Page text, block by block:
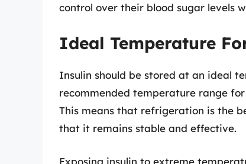
control over their blood sugar levels
Ideal Temperature
Insulin should be stored at an ideal
recommended temperature range for
This means that refrigeration is the
that it remains stable and effective.
Exposing insulin to extreme